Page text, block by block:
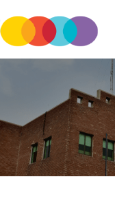
1.2 Basic
Home 1.2 Basic PHP